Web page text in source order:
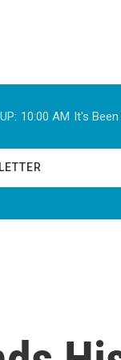
10:00 AM It's